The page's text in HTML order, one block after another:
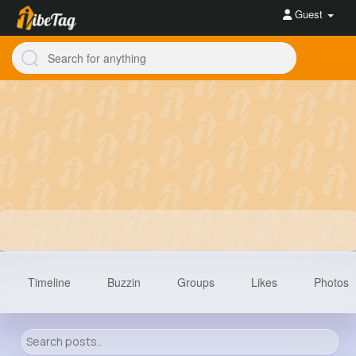
Guest
Timeline Buzzin Groups Likes Photos